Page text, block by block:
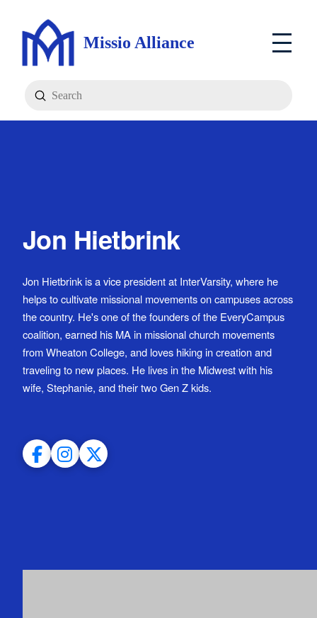
Missio Alliance
Search
Submit
Jon Hietbrink
Jon Hietbrink is a vice president at InterVarsity, where he
helps to cultivate missional movements on campuses across
the country. He's one of the founders of the EveryCampus
coalition, earned his MA in missional church movements
from Wheaton College, and loves hiking in creation and
traveling to new places. He lives in the Midwest with his
wife, Stephanie, and their two Gen Z kids.